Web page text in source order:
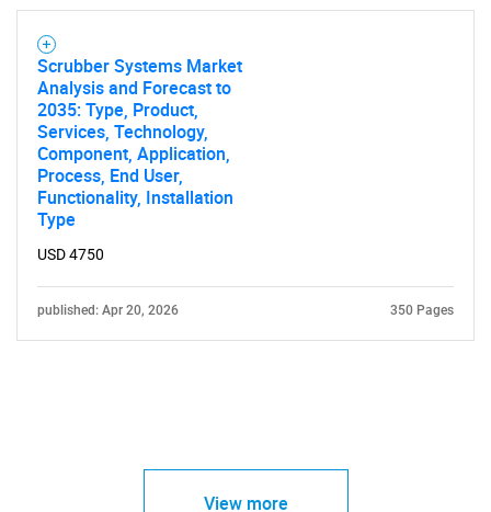
Scrubber Systems Market
Analysis and Forecast to
2035: Type, Product,
Services, Technology,
Component, Application,
Process, End User,
Functionality, Installation
Type
USD 4750
published: Apr 20, 2026 350 Pages
View more